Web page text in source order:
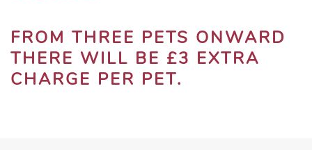
FROM THREE PETS ONWARD
THERE WILL BE £3 EXTRA
CHARGE PER PET.